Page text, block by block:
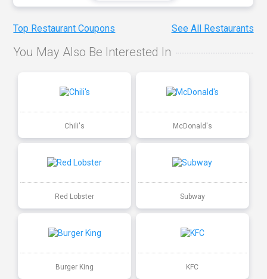
Top Restaurant Coupons See All Restaurants
You May Also Be Interested In
Chili's McDonald's
Red Lobster Subway
Burger King KFC